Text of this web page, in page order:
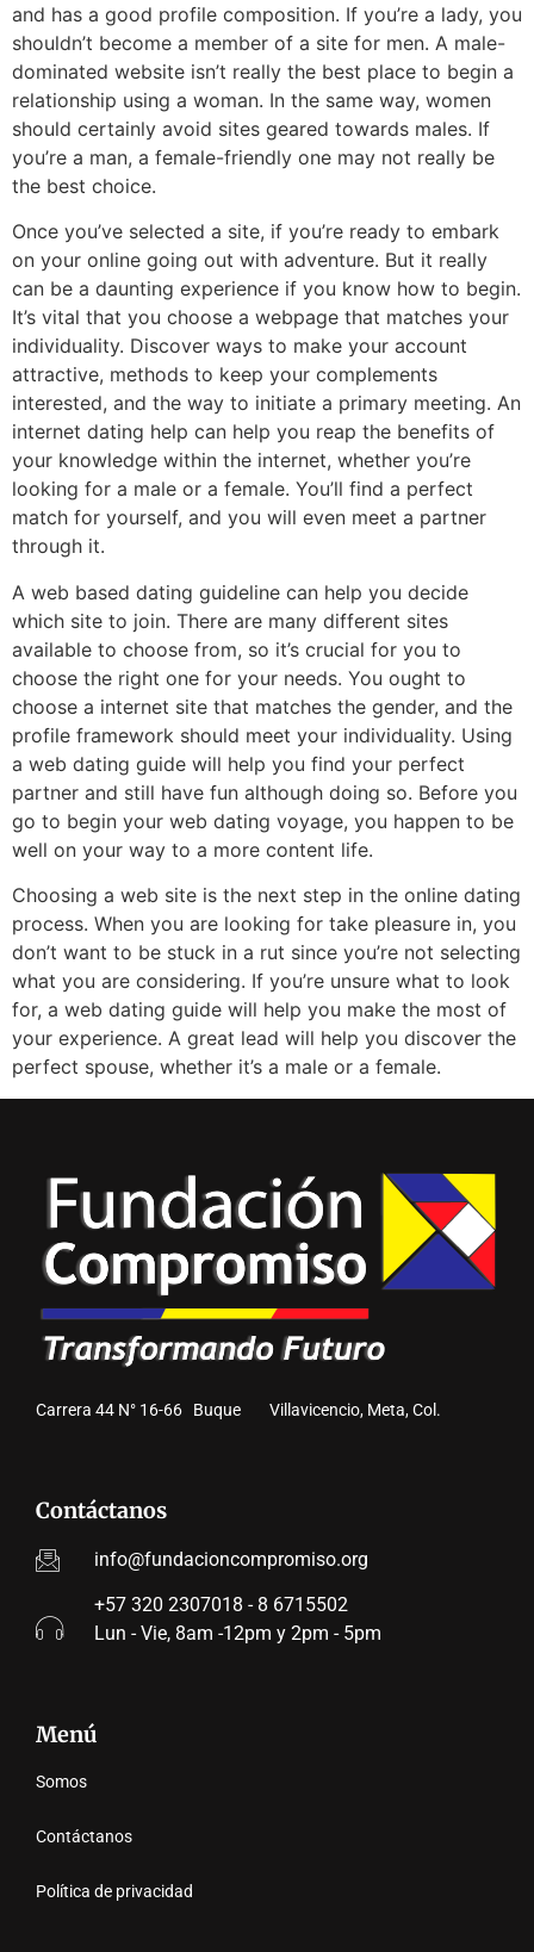
and has a good profile composition. If you’re a lady, you
shouldn’t become a member of a site for men. A male-
dominated website isn’t really the best place to begin a
relationship using a woman. In the same way, women
should certainly avoid sites geared towards males. If
you’re a man, a female-friendly one may not really be
the best choice.
Once you’ve selected a site, if you’re ready to embark
on your online going out with adventure. But it really
can be a daunting experience if you know how to begin.
It’s vital that you choose a webpage that matches your
individuality. Discover ways to make your account
attractive, methods to keep your complements
interested, and the way to initiate a primary meeting. An
internet dating help can help you reap the benefits of
your knowledge within the internet, whether you’re
looking for a male or a female. You’ll find a perfect
match for yourself, and you will even meet a partner
through it.
A web based dating guideline can help you decide
which site to join. There are many different sites
available to choose from, so it’s crucial for you to
choose the right one for your needs. You ought to
choose a internet site that matches the gender, and the
profile framework should meet your individuality. Using
a web dating guide will help you find your perfect
partner and still have fun although doing so. Before you
go to begin your web dating voyage, you happen to be
well on your way to a more content life.
Choosing a web site is the next step in the online dating
process. When you are looking for take pleasure in, you
don’t want to be stuck in a rut since you’re not selecting
what you are considering. If you’re unsure what to look
for, a web dating guide will help you make the most of
your experience. A great lead will help you discover the
perfect spouse, whether it’s a male or a female.
Carrera 44 N° 16-66 Buque Villavicencio, Meta, Col.
Contáctanos
info@fundacioncompromiso.org
+57 320 2307018 - 8 6715502
Lun - Vie, 8am -12pm y 2pm - 5pm
Menú
Somos
Contáctanos
Política de privacidad